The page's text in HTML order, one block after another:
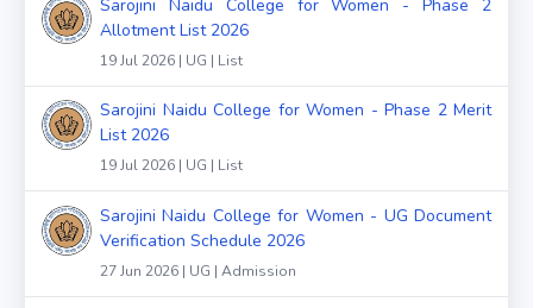
Sarojini Naidu College for Women - Phase 2
Allotment List 2026
19 Jul 2026 | UG | List
Sarojini Naidu College for Women - Phase 2 Merit
List 2026
19 Jul 2026 | UG | List
Sarojini Naidu College for Women - UG Document
Verification Schedule 2026
27 Jun 2026 | UG | Admission